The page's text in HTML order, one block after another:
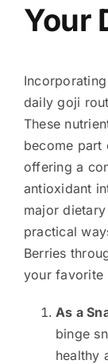
Your
daily goji
These
become part
offering a
antioxidant
major
practical
Berries
your favorite
As a
binge
healthy